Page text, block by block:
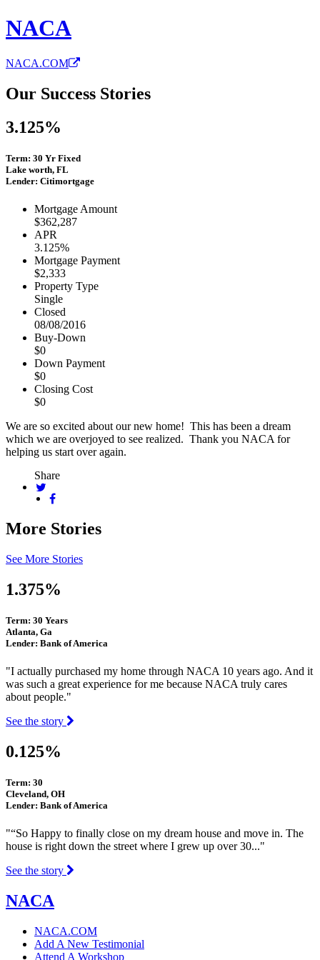
NACA
NACA.COM
Our Success Stories
3.125%
Term: 30 Yr Fixed
Lake worth, FL
Lender: Citimortgage
Mortgage Amount
$362,287
APR
3.125%
Mortgage Payment
$2,333
Property Type
Single
Closed
08/08/2016
Buy-Down
$0
Down Payment
$0
Closing Cost
$0
We are so excited about our new home! This has been a dream
which we are overjoyed to see realized. Thank you NACA for
helping us start over again.
Share
More Stories
See More Stories
1.375%
Term: 30 Years
Atlanta, Ga
Lender: Bank of America
"I actually purchased my home through NACA 10 years ago. And it
was such a great experience for me because NACA truly cares
about people."
See the story
0.125%
Term: 30
Cleveland, OH
Lender: Bank of America
"“So Happy to finally close on my dream house and move in. The
house is right down the street where I grew up over 30..."
See the story
NACA
NACA.COM
Add A New Testimonial
Attend A Workshop